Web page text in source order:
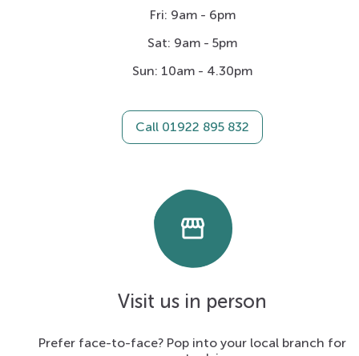
Fri: 9am - 6pm
Sat: 9am - 5pm
Sun: 10am - 4.30pm
Call 01922 895 832
storefront
Visit us in person
Prefer face-to-face? Pop into your local branch for